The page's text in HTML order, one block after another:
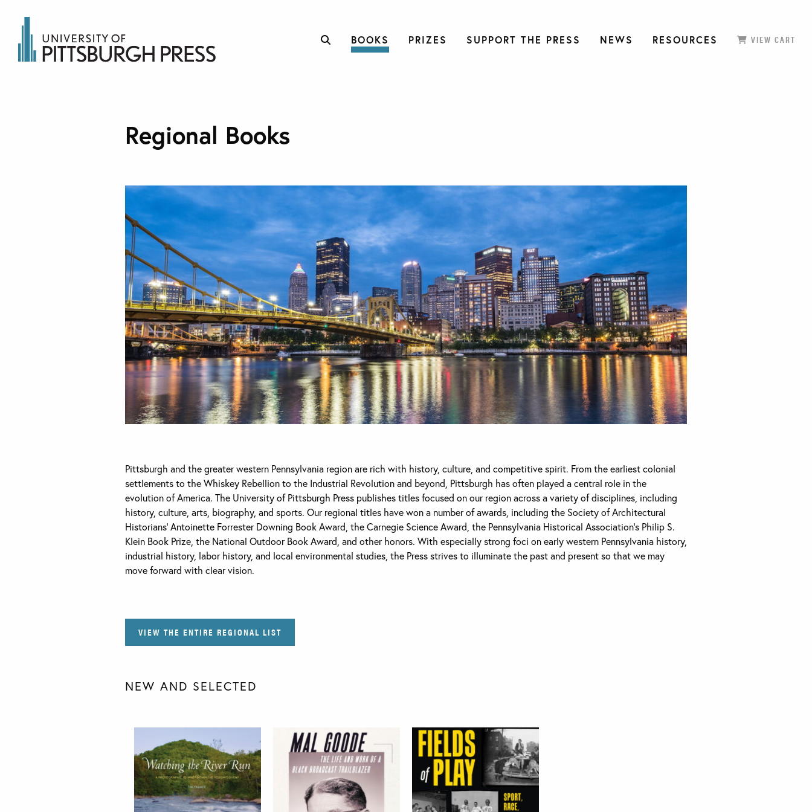
BOOKS PRIZES SUPPORT THE PRESS NEWS RESOURCES VIEW CART
Regional Books
Pittsburgh and the greater western Pennsylvania region are rich with history, culture, and competitive spirit. From the earliest colonial
settlements to the Whiskey Rebellion to the Industrial Revolution and beyond, Pittsburgh has often played a central role in the
evolution of America. The University of Pittsburgh Press publishes titles focused on our region across a variety of disciplines, including
history, culture, arts, biography, and sports. Our regional titles have won a number of awards, including the Society of Architectural
Historians’ Antoinette Forrester Downing Book Award, the Carnegie Science Award, the Pennsylvania Historical Association’s Philip S.
Klein Book Prize, the National Outdoor Book Award, and other honors. With especially strong foci on early western Pennsylvania history,
industrial history, labor history, and local environmental studies, the Press strives to illuminate the past and present so that we may
move forward with clear vision.
VIEW THE ENTIRE REGIONAL LIST
NEW AND SELECTED